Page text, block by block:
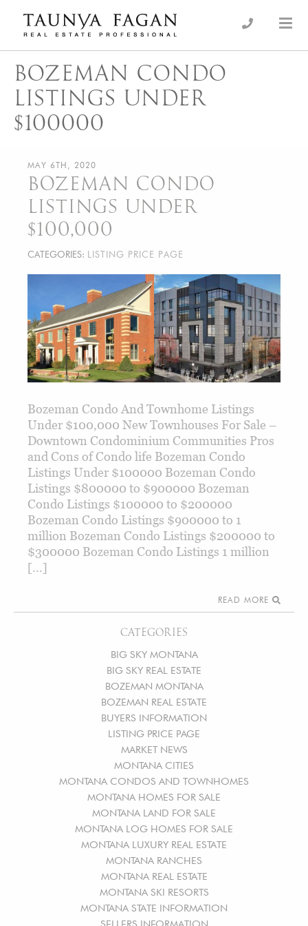
content
Taunya Fagan
Luxury Real Estate, giving you the advantage…
BOZEMAN CONDO
LISTINGS UNDER
$100000
CATEGORIES
BIG SKY MONTANA
BIG SKY REAL ESTATE
BOZEMAN MONTANA
BOZEMAN REAL ESTATE
BUYERS INFORMATION
LISTING PRICE PAGE
MARKET NEWS
MONTANA CITIES
MONTANA CONDOS AND TOWNHOMES
MONTANA HOMES FOR SALE
MONTANA LAND FOR SALE
MONTANA LOG HOMES FOR SALE
MONTANA LUXURY REAL ESTATE
MONTANA RANCHES
MONTANA REAL ESTATE
MONTANA SKI RESORTS
MONTANA STATE INFORMATION
SELLERS INFORMATION
MAY 6TH, 2020
BOZEMAN CONDO
LISTINGS UNDER
$100,000
CATEGORIES: LISTING PRICE PAGE
Bozeman Condo And Townhome Listings
Under $100,000 New Townhouses For Sale –
Downtown Condominium Communities Pros
and Cons of Condo life Bozeman Condo
Listings Under $100000 Bozeman Condo
Listings $800000 to $900000 Bozeman
Condo Listings $100000 to $200000
Bozeman Condo Listings $900000 to 1
million Bozeman Condo Listings $200000 to
$300000 Bozeman Condo Listings 1 million
[…]
READ MORE